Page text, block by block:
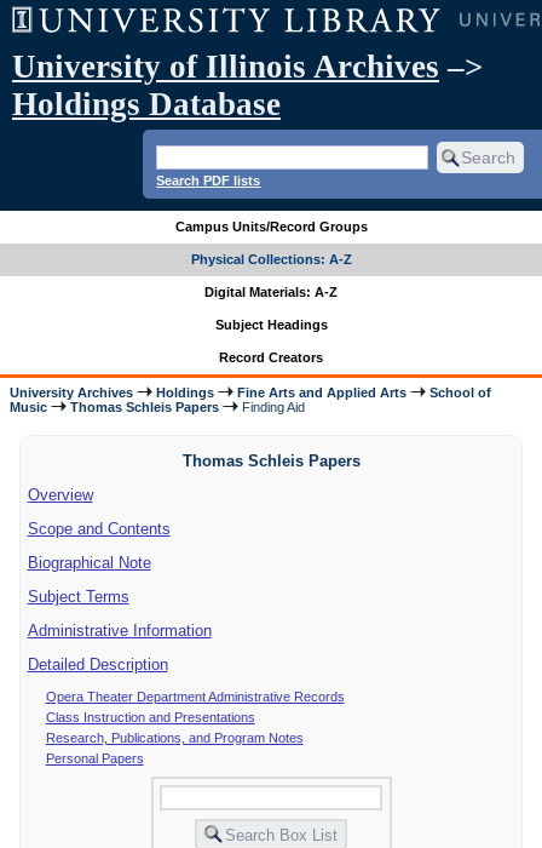
University of Illinois Archives –>
Holdings Database
Search PDF lists
Campus Units/Record Groups
Physical Collections: A-Z
Digital Materials: A-Z
Subject Headings
Record Creators
University Archives Holdings Fine Arts and Applied Arts
School of
Music
Thomas Schleis Papers Finding Aid
Thomas Schleis Papers
Overview
Scope and Contents
Biographical Note
Subject Terms
Administrative Information
Detailed Description
Opera Theater Department Administrative Records
Class Instruction and Presentations
Research, Publications, and Program Notes
Personal Papers